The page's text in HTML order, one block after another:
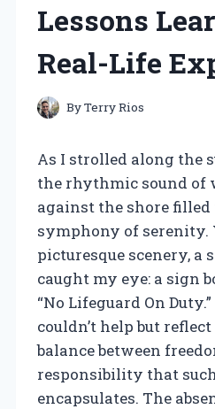
Lessons
Real-Life
ByTerry Rios
As I strolled along the
the rhythmic sound of
against the shore filled
symphony of serenity.
picturesque scenery, a
caught my eye: a sign
“No Lifeguard On
couldn’t help but
balance between
responsibility that
encapsulates. The